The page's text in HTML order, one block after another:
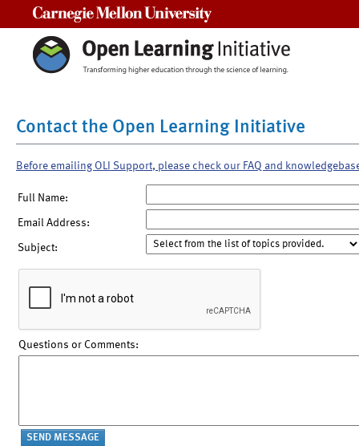
Contact the Open Learning Initiative
Before emailing OLI Support, please check our FAQ and
Full Name:
Email Address:
Subject:
Questions or Comments: